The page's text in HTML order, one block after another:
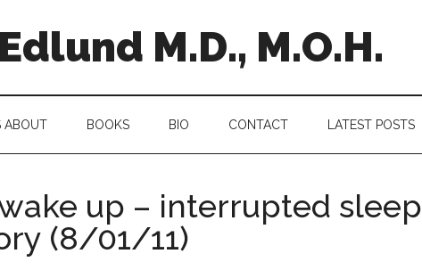
M.D., M.O.H.
ABOUT BOOKS BIO CONTACT LATEST POSTS
wake up – interrupted sleep
(8/01/11)